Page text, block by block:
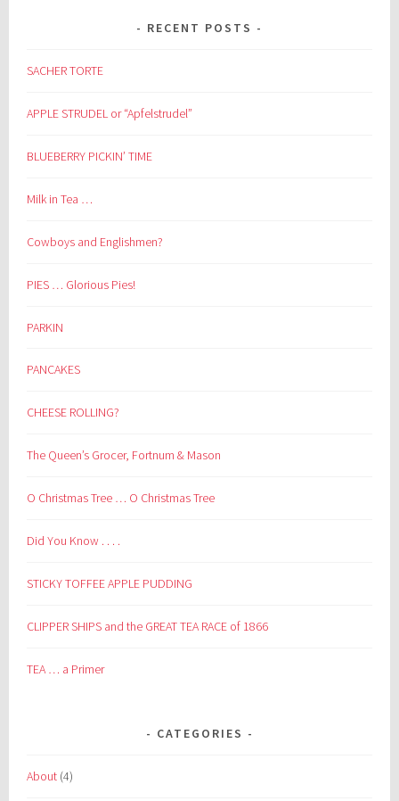
RECENT POSTS
SACHER TORTE
APPLE STRUDEL or “Apfelstrudel”
BLUEBERRY PICKIN’ TIME
Milk in Tea …
Cowboys and Englishmen?
PIES … Glorious Pies!
PARKIN
PANCAKES
CHEESE ROLLING?
The Queen’s Grocer, Fortnum & Mason
O Christmas Tree … O Christmas Tree
Did You Know . . . .
STICKY TOFFEE APPLE PUDDING
CLIPPER SHIPS and the GREAT TEA RACE of 1866
TEA … a Primer
CATEGORIES
About (4)